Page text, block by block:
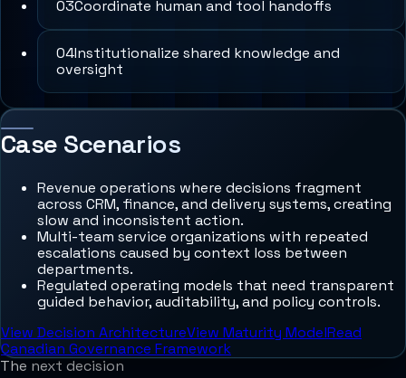
03Coordinate human and tool handoffs
04Institutionalize shared knowledge and
oversight
Case Scenarios
Revenue operations where decisions fragment
across CRM, finance, and delivery systems, creating
slow and inconsistent action.
Multi-team service organizations with repeated
escalations caused by context loss between
departments.
Regulated operating models that need transparent
guided behavior, auditability, and policy controls.
View Decision ArchitectureView Maturity ModelRead
Canadian Governance Framework
The next decision